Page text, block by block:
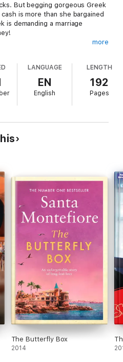
But begging gorgeous Greek
is more than she bargained
is demanding a marriage
not to share Theo's bed. But
loving, and soon he has his
and pregnant
more
LANGUAGE
EN
English
LENGTH
192
Pages
The Butterfly Box
2014